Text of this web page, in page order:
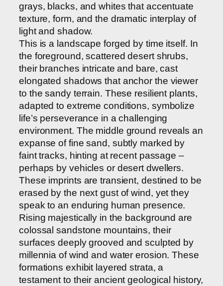
grays, blacks, and whites that accentuate
texture, form, and the dramatic interplay of
light and shadow.
This is a landscape forged by time itself. In
the foreground, scattered desert shrubs,
their branches intricate and bare, cast
elongated shadows that anchor the viewer
to the sandy terrain. These resilient plants,
adapted to extreme conditions, symbolize
life’s perseverance in a challenging
environment. The middle ground reveals an
expanse of fine sand, subtly marked by
faint tracks, hinting at recent passage –
perhaps by vehicles or desert dwellers.
These imprints are transient, destined to be
erased by the next gust of wind, yet they
speak to an enduring human presence.
Rising majestically in the background are
colossal sandstone mountains, their
surfaces deeply grooved and sculpted by
millennia of wind and water erosion. These
formations exhibit layered strata, a
testament to their ancient geological history,